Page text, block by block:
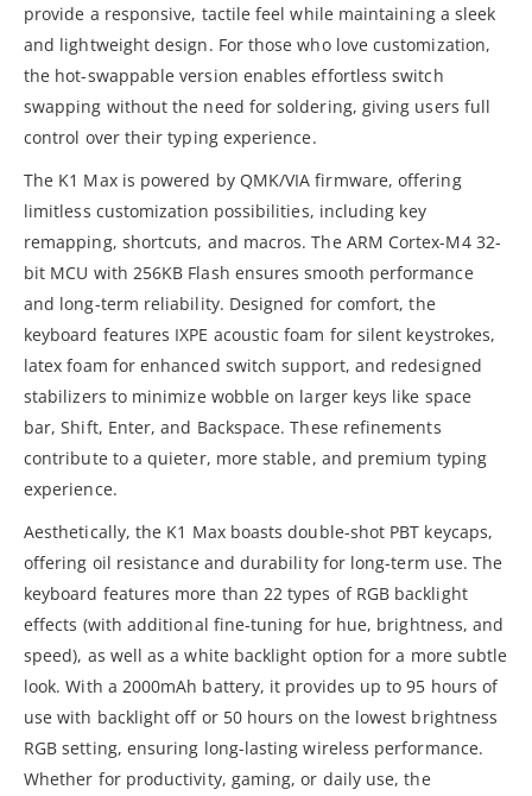
provide a responsive, tactile feel while maintaining a sleek
and lightweight design. For those who love customization,
the hot-swappable version enables effortless switch
swapping without the need for soldering, giving users full
control over their typing experience.
The K1 Max is powered by QMK/VIA firmware, offering
limitless customization possibilities, including key
remapping, shortcuts, and macros. The ARM Cortex-M4 32-
bit MCU with 256KB Flash ensures smooth performance
and long-term reliability. Designed for comfort, the
keyboard features IXPE acoustic foam for silent keystrokes,
latex foam for enhanced switch support, and redesigned
stabilizers to minimize wobble on larger keys like space
bar, Shift, Enter, and Backspace. These refinements
contribute to a quieter, more stable, and premium typing
experience.
Aesthetically, the K1 Max boasts double-shot PBT keycaps,
offering oil resistance and durability for long-term use. The
keyboard features more than 22 types of RGB backlight
effects (with additional fine-tuning for hue, brightness, and
speed), as well as a white backlight option for a more subtle
look. With a 2000mAh battery, it provides up to 95 hours of
use with backlight off or 50 hours on the lowest brightness
RGB setting, ensuring long-lasting wireless performance.
Whether for productivity, gaming, or daily use, the